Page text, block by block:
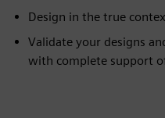
Design in the true
Validate your designs
with complete support